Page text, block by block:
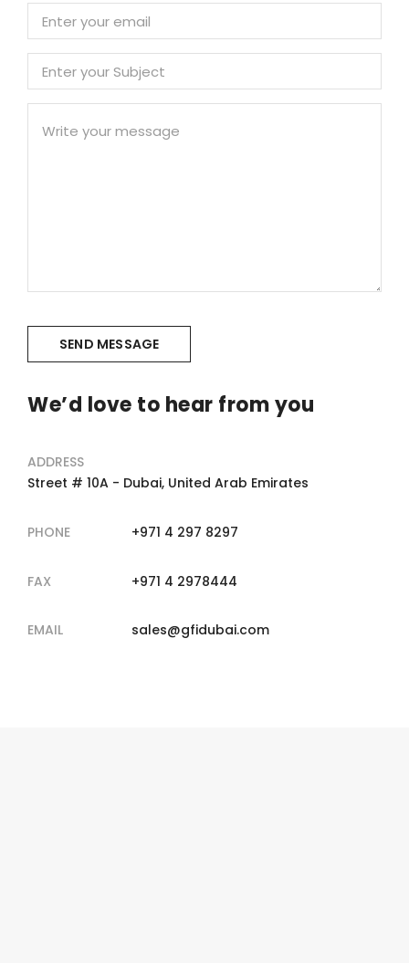
We’d love to hear from you
ADDRESS
Street # 10A - Dubai, United Arab Emirates
PHONE +971 4 297 8297
FAX +971 4 2978444
EMAIL sales@gfidubai.com